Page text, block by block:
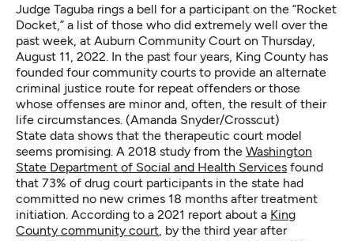
Judge Taguba rings a bell for a participant on the “Rocket
Docket,” a list of those who did extremely well over the
past week, at Auburn Community Court on Thursday,
August 11, 2022. In the past four years, King County has
founded four community courts to provide an alternate
criminal justice route for repeat offenders or those
whose offenses are minor and, often, the result of their
life circumstances. (Amanda Snyder/Crosscut)
State data shows that the therapeutic court model
seems promising. A 2018 study from the Washington
State Department of Social and Health Services found
that 73% of drug court participants in the state had
committed no new crimes 18 months after treatment
initiation. According to a 2021 report about a King
County community court, by the third year after